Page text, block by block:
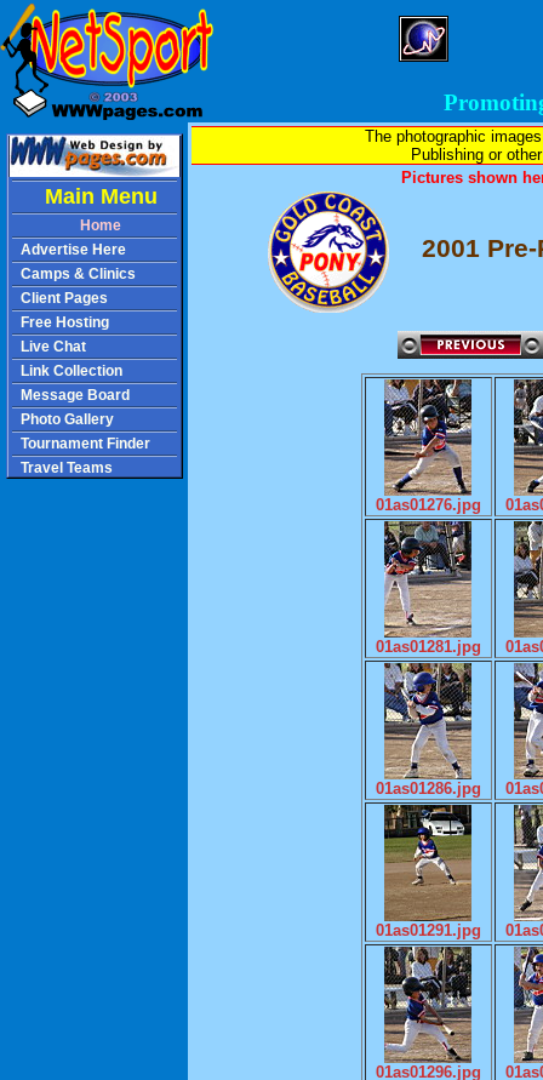
The photographic
Publishing or
Pictures shown
2001
01as01276.jpg
01as01281.jpg
01as01286.jpg
01as01291.jpg
01as01296.jpg
Main Menu
Home
Advertise Here
Camps & Clinics
Client Pages
Free Hosting
Live Chat
Link Collection
Message Board
Photo Gallery
Tournament Finder
Travel Teams